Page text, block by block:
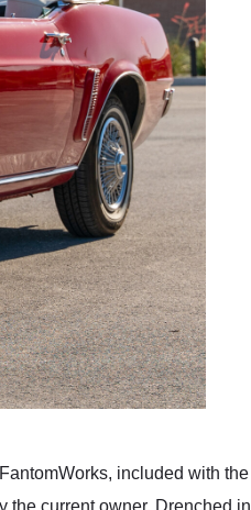
included with the